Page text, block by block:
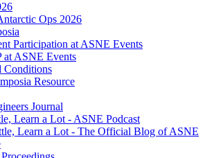
Ops 2026
Participation at ASNE Events
at ASNE Events
Conditions
Resource
Journal
Learn a Lot - ASNE Podcast
Learn a Lot - The Official Blog of ASNE